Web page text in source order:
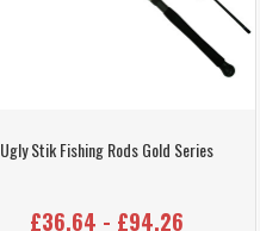
Ugly Stik Fishing Rods Gold Series
£36.64 - £94.26